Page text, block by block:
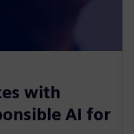
with
AI for